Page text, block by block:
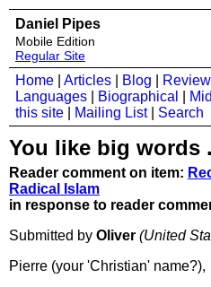
Daniel Pipes
Mobile Edition
Regular Site
Home Articles Blog
Languages
Biographical
this site
Mailing List| Search
You like big words
Reader comment on item:
Radical Islam
in response to reader
Submitted by Oliver (United
Pierre (your 'Christian' name?),